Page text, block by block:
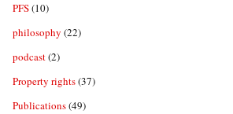
PFS(10)
philosophy (22)
podcast(2)
Property rights(37)
Publications(49)